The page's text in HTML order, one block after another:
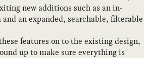
new additions such as an in-
an expanded, searchable, filterable
features on to the existing design,
up to make sure everything is